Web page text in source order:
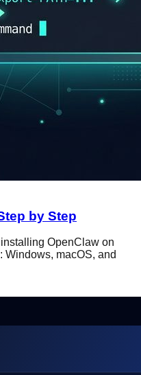
by Step
OpenClaw on
Windows, macOS, and